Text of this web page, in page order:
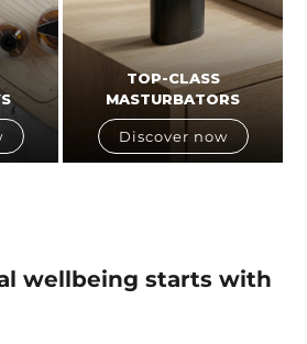
TOP-CLASS
MASTURBATORS
Discover now
wellbeing starts with